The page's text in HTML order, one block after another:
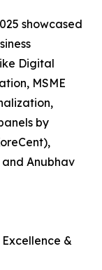
showcased
Digital
MSME
by
Anubhav
&